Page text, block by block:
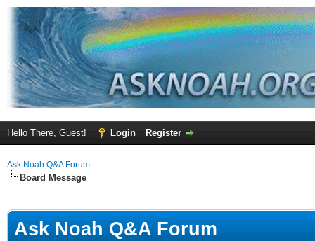
Hello There, Guest! Login Register
Ask Noah Q&A Forum
Board Message
Ask Noah Q&A Forum